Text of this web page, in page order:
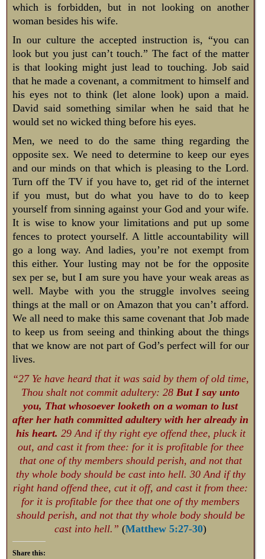
which is forbidden, but in not looking on another
woman besides his wife.
In our culture the accepted instruction is, “you can
look but you just can’t touch.” The fact of the matter
is that looking might just lead to touching. Job said
that he made a covenant, a commitment to himself and
his eyes not to think (let alone look) upon a maid.
David said something similar when he said that he
would set no wicked thing before his eyes.
Men, we need to do the same thing regarding the
opposite sex. We need to determine to keep our eyes
and our minds on that which is pleasing to the Lord.
Turn off the TV if you have to, get rid of the internet
if you must, but do what you have to do to keep
yourself from sinning against your God and your wife.
It is wise to know your limitations and put up some
fences to protect yourself. A little accountability will
go a long way. And ladies, you’re not exempt from
this either. Your lusting may not be for the opposite
sex per se, but I am sure you have your weak areas as
well. Maybe with you the struggle involves seeing
things at the mall or on Amazon that you can’t afford.
We all need to make this same covenant that Job made
to keep us from seeing and thinking about the things
that we know are not part of God’s perfect will for our
lives.
“27 Ye have heard that it was said by them of old time,
Thou shalt not commit adultery: 28 But I say unto
you, That whosoever looketh on a woman to lust
after her hath committed adultery with her already in
his heart. 29 And if thy right eye offend thee, pluck it
out, and cast it from thee: for it is profitable for thee
that one of thy members should perish, and not that
thy whole body should be cast into hell. 30 And if thy
right hand offend thee, cut it off, and cast it from thee:
for it is profitable for thee that one of thy members
should perish, and not that thy whole body should be
cast into hell.” (Matthew 5:27-30)
Share this: